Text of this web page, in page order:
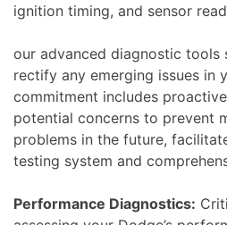
ignition timing, and sensor
our advanced diagnostic tools
rectify any emerging issues in
commitment includes
potential concerns to prevent
problems in the future,
testing system and
Performance Diagnostics: